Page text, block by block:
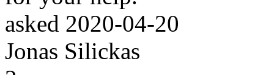
asked 2020-04-20
Jonas Silickas